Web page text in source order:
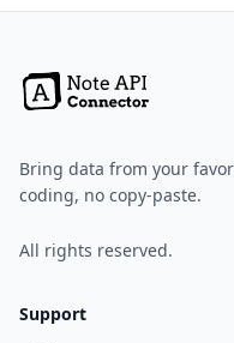
Bring data from your
coding, no copy-paste.
All rights reserved.
Support